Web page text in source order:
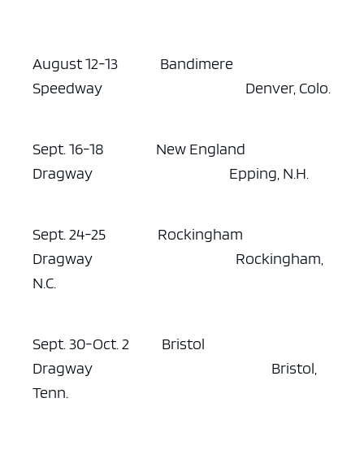
August 12-13 Bandimere
Speedway Denver, Colo.
Sept. 16-18 New England
Dragway Epping, N.H.
Sept. 24-25 Rockingham
Dragway Rockingham,
N.C.
Sept. 30-Oct. 2 Bristol
Dragway Bristol,
Tenn.